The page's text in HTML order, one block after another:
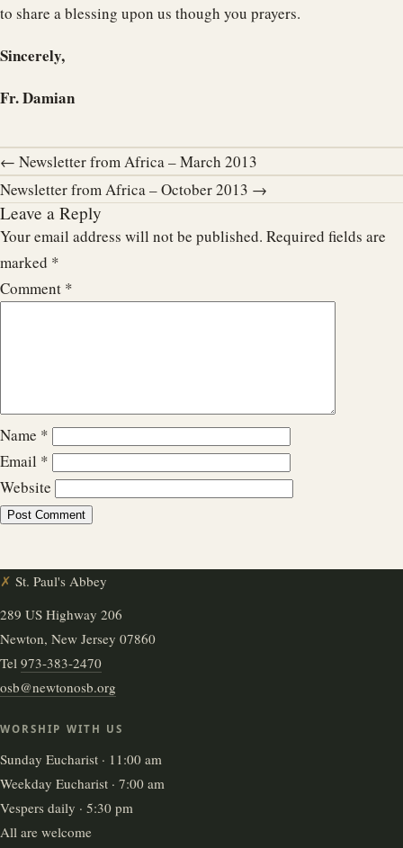
to share a blessing upon us though you prayers.
Sincerely,
Fr. Damian
← Newsletter from Africa – March 2013
Newsletter from Africa – October 2013 →
Leave a Reply
Your email address will not be published. Required fields are
marked *
Comment *
Name *
Email *
Website
✗ St. Paul's Abbey
289 US Highway 206
Newton, New Jersey 07860
Tel 973-383-2470
osb@newtonosb.org
WORSHIP WITH US
Sunday Eucharist · 11:00 am
Weekday Eucharist · 7:00 am
Vespers daily · 5:30 pm
All are welcome